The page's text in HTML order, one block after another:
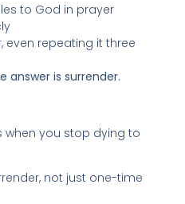
to God in prayer
even repeating it three
answer is surrender.
when you stop dying to
not just one-time